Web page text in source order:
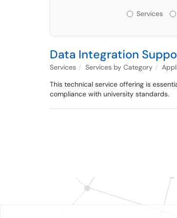
Services
Services
Data Integration
Services Services by Category
This technical service offering is
compliance with university standards.